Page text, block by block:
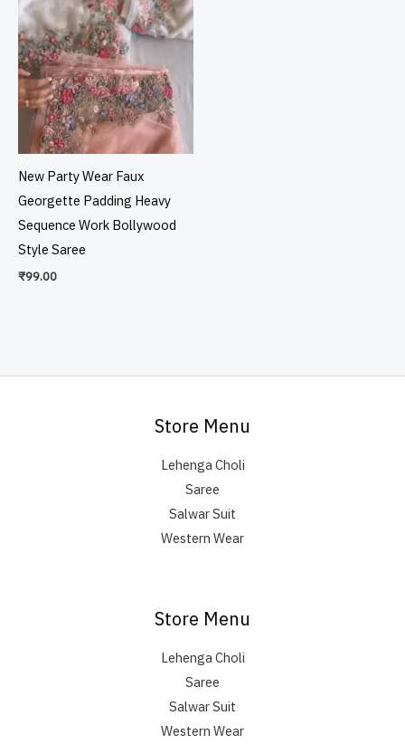
New Party Wear Faux
Georgette Padding Heavy
Sequence Work Bollywood
Style Saree
₹99.00
Store Menu
Lehenga Choli
Saree
Salwar Suit
Western Wear
Store Menu
Lehenga Choli
Saree
Salwar Suit
Western Wear